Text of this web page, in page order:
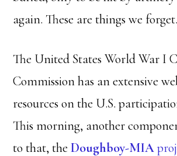
again. These are things we forget.
The United States World War I
Commission has an extensive
resources on the U.S.
This morning, another
to that, theDoughboy-MIA